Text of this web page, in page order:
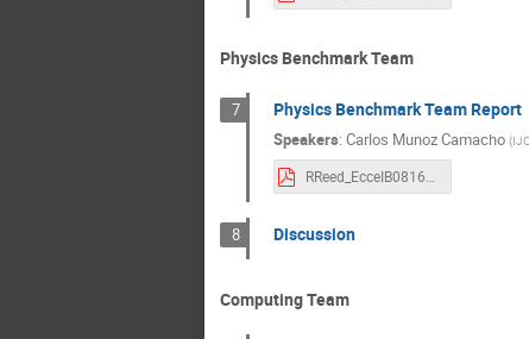
Physics Benchmark Team
7 Physics Benchmark Team Report
Speakers: Carlos Munoz Camacho (
RReed_EcceIB08162021.pdf
8 Discussion
Computing Team